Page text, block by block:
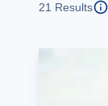
21 Results